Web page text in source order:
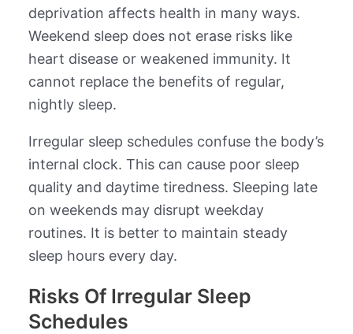
deprivation affects health in many ways.
Weekend sleep does not erase risks like
heart disease or weakened immunity. It
cannot replace the benefits of regular,
nightly sleep.
Irregular sleep schedules confuse the body’s
internal clock. This can cause poor sleep
quality and daytime tiredness. Sleeping late
on weekends may disrupt weekday
routines. It is better to maintain steady
sleep hours every day.
Risks Of Irregular Sleep
Schedules